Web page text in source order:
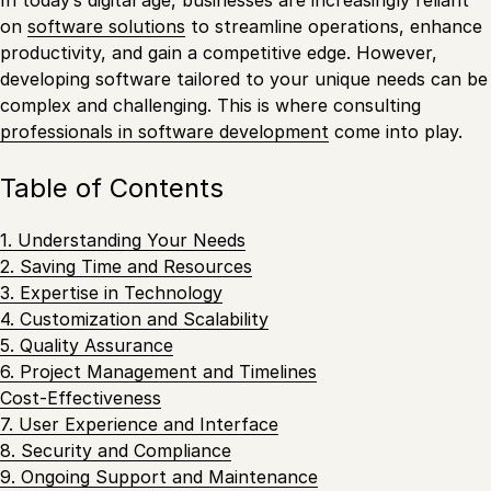
on software solutions to streamline operations, enhance
productivity, and gain a competitive edge. However,
developing software tailored to your unique needs can be
complex and challenging. This is where consulting
professionals in software development come into play.
Table of Contents
1. Understanding Your Needs
2. Saving Time and Resources
3. Expertise in Technology
4. Customization and Scalability
5. Quality Assurance
6. Project Management and Timelines
Cost-Effectiveness
7. User Experience and Interface
8. Security and Compliance
9. Ongoing Support and Maintenance